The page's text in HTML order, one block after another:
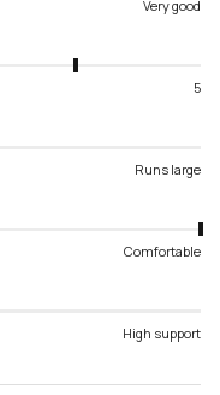
Very good
5
Runs large
Comfortable
High support